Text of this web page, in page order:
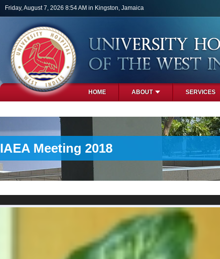
Skip to main content
Friday, August 7, 2026 8:54 AM in Kingston, Jamaica
HOME ABOUT SERVICES
IAEA Meeting 2018